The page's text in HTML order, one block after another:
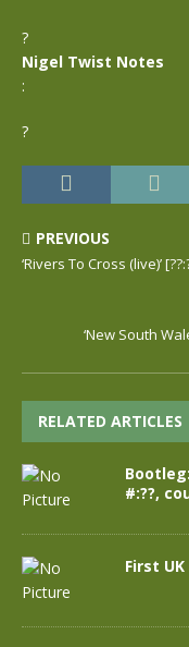
?
Nigel Twist Notes
:
?
PREVIOUS
‘Rivers To Cross (live)’
‘New South
RELATED ARTICLES
#:??,
First